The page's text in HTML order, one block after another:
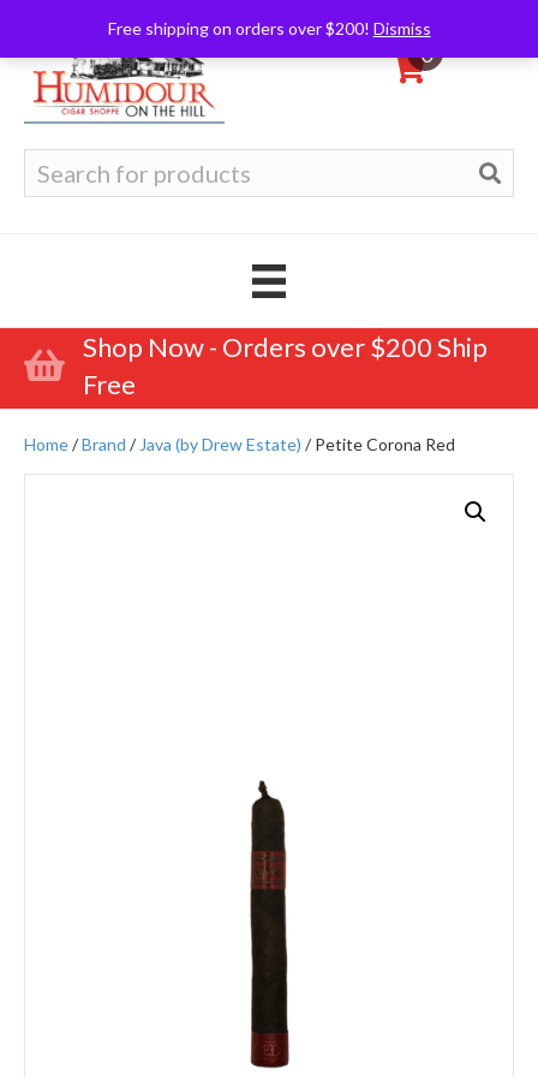
Free shipping on orders over $200! Dismiss
0
for:
Shop Now - Orders over $200 Ship
Free
Home/Brand / Java (by Drew Estate) / Petite Corona Red